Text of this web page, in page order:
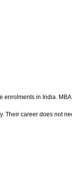
in India.
career does not